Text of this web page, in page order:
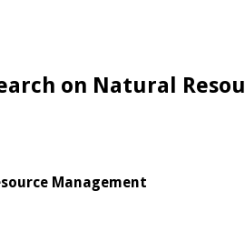
on Natural
Management